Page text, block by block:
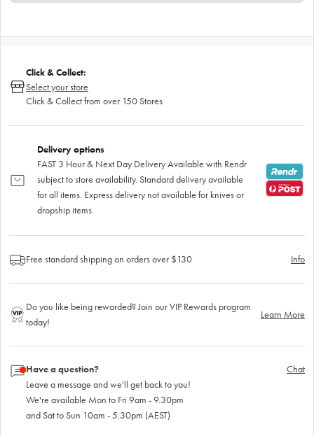
Click & Collect:
Select your store
Click & Collect from over 150 Stores
Delivery options
FAST 3 Hour & Next Day Delivery Available with Rendr
subject to store availability. Standard delivery available
for all items. Express delivery not available for knives or
dropship items.
Free standard shipping on orders over $130 Info
Do you like being rewarded? Join our VIP Rewards program
today!
Learn More
Have a question?
Leave a message and we'll get back to you!
We're available Mon to Fri 9am - 9.30pm
and Sat to Sun 10am - 5.30pm (AEST)
Chat